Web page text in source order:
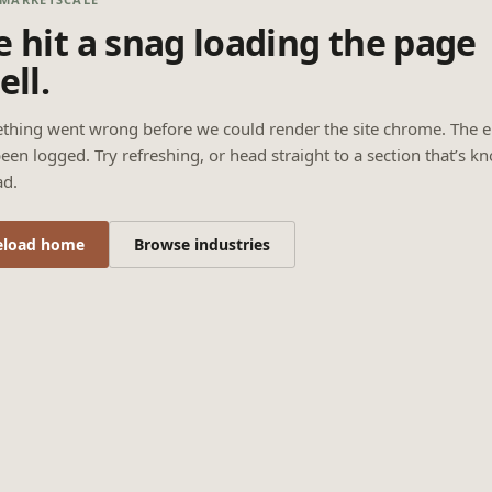
hit a snag loading the page
went wrong before we could render the site chrome. The
logged. Try refreshing, or head straight to a section that’s
home Browse industries